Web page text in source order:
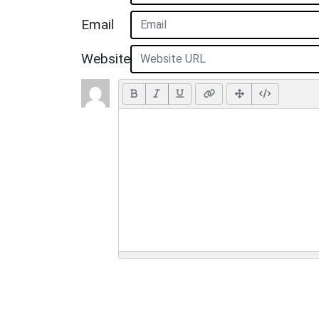
Email
Website